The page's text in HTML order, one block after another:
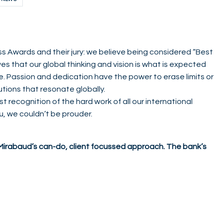
Awards and their jury: we believe being considered “Best
that our global thinking and vision is what is expected
Passion and dedication have the power to erase limits or
that resonate globally.
recognition of the hard work of all our international
we couldn’t be prouder.
can-do, client focussed approach. The bank’s